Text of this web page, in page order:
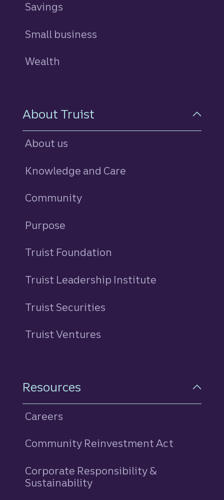
Savings
Small business
Wealth
About Truist
About us
Knowledge and Care
Community
Purpose
Truist Foundation
Truist Leadership Institute
Truist Securities
Truist Ventures
Resources
Careers
Community Reinvestment Act
Corporate Responsibility &
Sustainability